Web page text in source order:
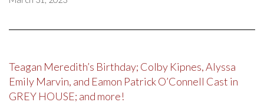
Teagan Meredith’s Birthday; Colby Kipnes, Alyssa
Emily Marvin, and Eamon Patrick O’Connell Cast in
GREY HOUSE; and more!